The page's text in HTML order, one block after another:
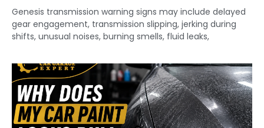
Genesis transmission warning signs may include delayed
gear engagement, transmission slipping, jerking during
shifts, unusual noises, burning smells, fluid leaks,